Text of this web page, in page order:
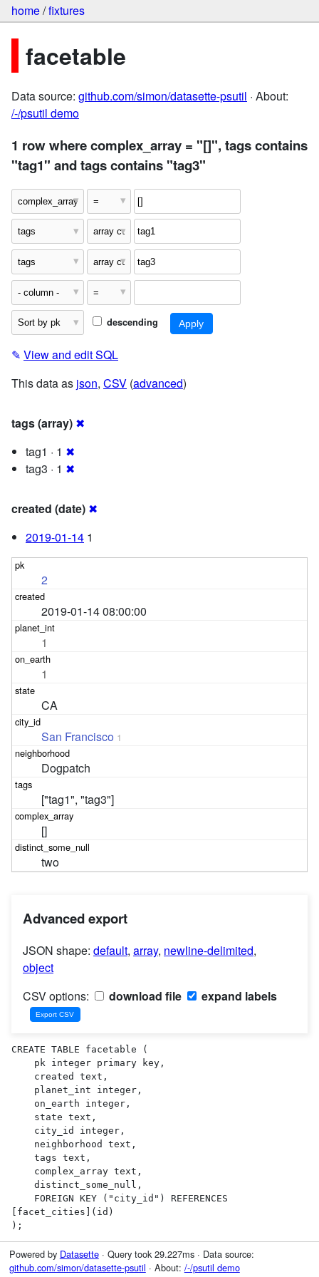
home/fixtures
facetable
Data source: github.com/simon/datasette-psutil · About:
/-/psutil demo
1 row where complex_array = "[]", tags contains
"tag1" and tags contains "tag3"
descending
✎ View and edit SQL
This data as json, CSV (advanced)
tags (array) ✖
tag1 · 1 ✖
tag3 · 1 ✖
created (date) ✖
2019-01-14 1
2
2019-01-14 08:00:00
1
1
CA
San Francisco 1
Dogpatch
["tag1", "tag3"]
[]
two
Advanced export
JSON shape: default, array, newline-delimited,
object
CSV options:
download file expand labels
CREATE TABLE facetable (
[facet_cities](id)
);
Powered by Datasette· Query took 29.227ms · Data source:
github.com/simon/datasette-psutil · About: /-/psutil demo